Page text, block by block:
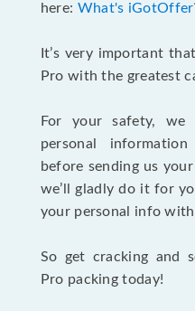
here: What's iGotOffer
It’s very important
Pro with the greatest
For your safety, we
personal
before sending us
we’ll gladly do it for
your personal info
So get cracking and
Pro packing today!